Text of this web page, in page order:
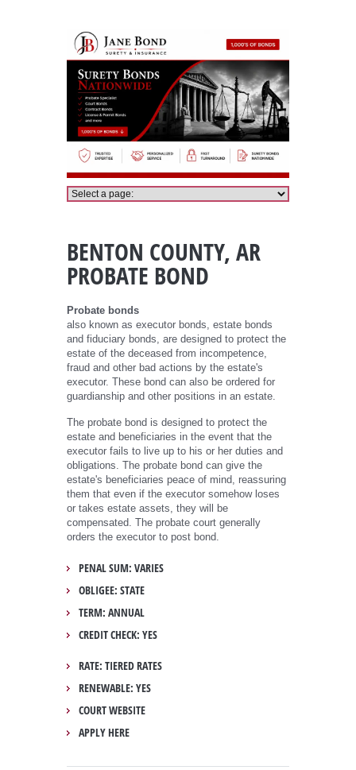
BENTON COUNTY, AR
PROBATE BOND
Probate bonds
also known as executor bonds, estate bonds
and fiduciary bonds, are designed to protect the
estate of the deceased from incompetence,
fraud and other bad actions by the estate's
executor. These bond can also be ordered for
guardianship and other positions in an estate.
The probate bond is designed to protect the
estate and beneficiaries in the event that the
executor fails to live up to his or her duties and
obligations. The probate bond can give the
estate's beneficiaries peace of mind, reassuring
them that even if the executor somehow loses
or takes estate assets, they will be
compensated. The probate court generally
orders the executor to post bond.
PENAL SUM: VARIES
OBLIGEE: STATE
TERM: ANNUAL
CREDIT CHECK: YES
RATE: TIERED RATES
RENEWABLE: YES
COURT WEBSITE
APPLY HERE